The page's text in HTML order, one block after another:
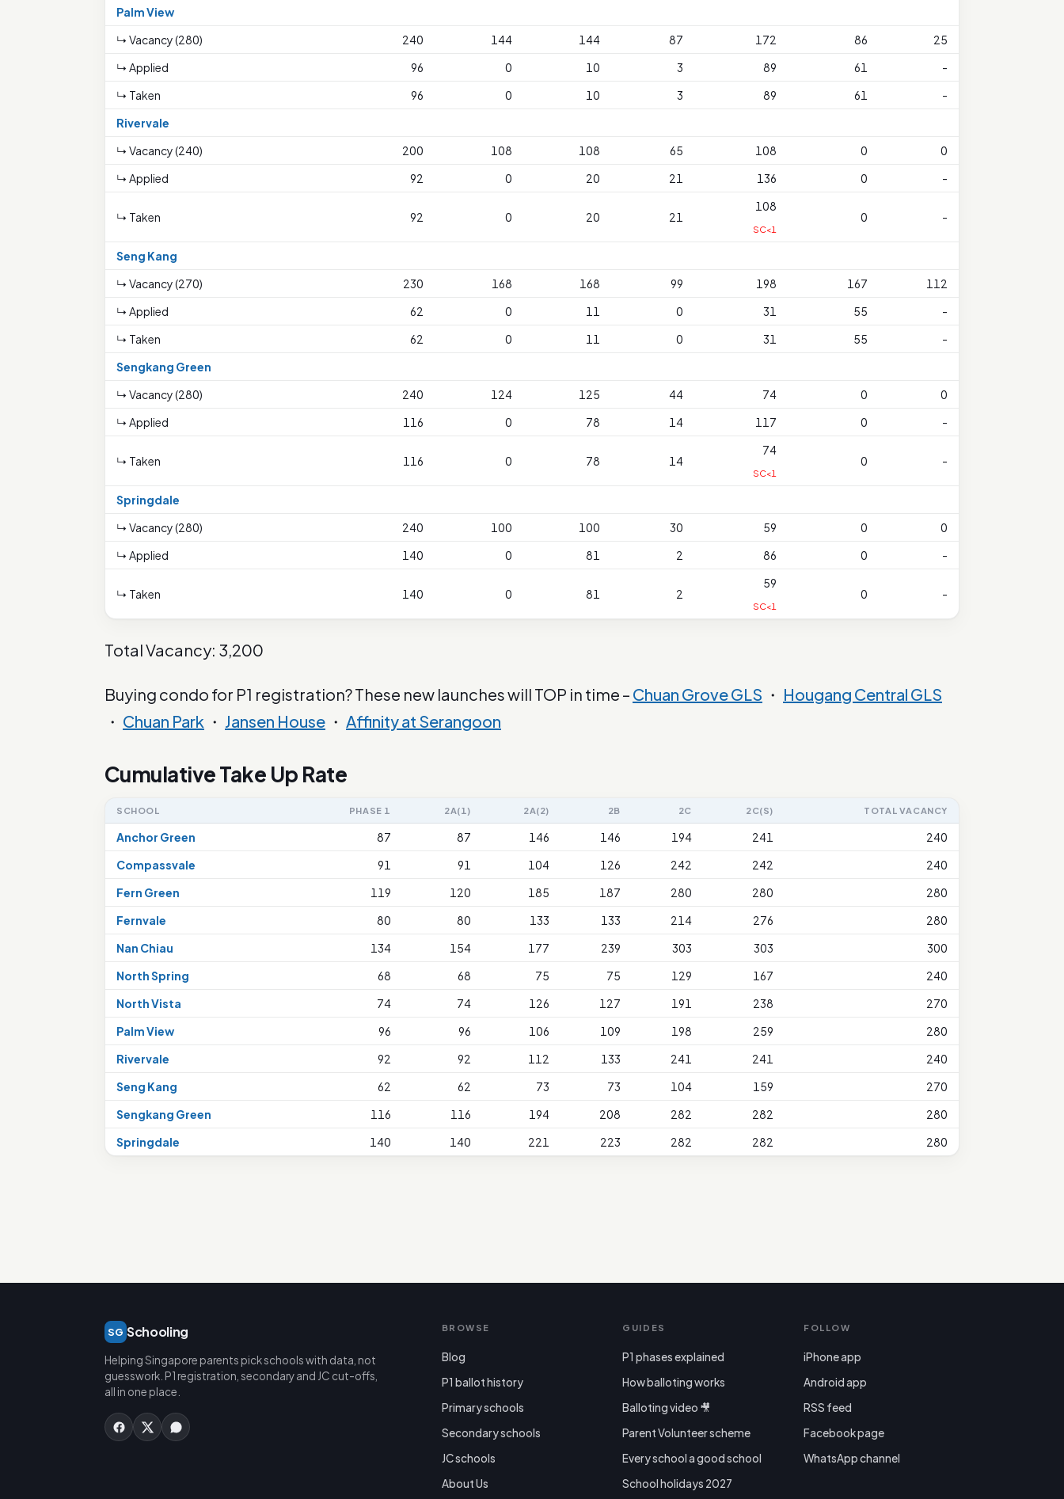
Palm View
↳ Vacancy (280)
240 144 144 87 172 86
25
↳ Applied
96 0 10 3 89 61
-
↳ Taken
96 0 10 3 89 61
-
Rivervale
↳ Vacancy (240)
200 108 108 65 108 0
0
↳ Applied
92 0 20 21 136 0 -
↳ Taken 92 0 20 21
108
SC<1
0 -
Seng Kang
↳ Vacancy (270)
230 168 168 99 198 167
112
↳ Applied
62 0 11 0 31 55
-
↳ Taken
62 0 11 0 31 55
-
Sengkang Green
↳ Vacancy (280)
240 124 125 44 74 0
0
↳ Applied
116 0 78 14 117 0 -
↳ Taken 116 0 78 14
74
SC<1
0 -
Springdale
↳ Vacancy (280)
240 100 100 30 59 0
0
↳ Applied
140 0 81 2 86 0 -
↳ Taken 140 0 81 2
59
SC<1
0 -
Total Vacancy: 3,200
Buying condo for P1 registration? These new launches will TOP in time – Chuan Grove GLS ・ Hougang Central GLS
・ Chuan Park ・ Jansen House ・ Affinity at Serangoon
Cumulative Take Up Rate
SCHOOL PHASE 1 2A(1) 2A(2) 2B 2C 2C(S) TOTAL VACANCY
Anchor Green 87 87 146 146 194 241
240
Compassvale
91 91 104 126 242 242
240
Fern Green
119 120 185 187 280 280
280
Fernvale
80 80 133 133 214 276
280
Nan Chiau
134 154 177 239 303 303
300
North Spring
68 68 75 75 129 167
240
North Vista
74 74 126 127 191 238
270
Palm View
96 96 106 109 198 259
280
Rivervale
92 92 112 133 241 241
240
Seng Kang
62 62 73 73 104 159
270
Sengkang Green
116 116 194 208 282 282
280
Springdale
140 140 221 223 282 282 280
SG Schooling
Helping Singapore parents pick schools with data, not
guesswork. P1 registration, secondary and JC cut-offs,
all in one place.
BROWSE
Blog
P1 ballot history
Primary schools
Secondary schools
JC schools
About Us
GUIDES
P1 phases explained
How balloting works
Balloting video 🎥
Parent Volunteer scheme
Every school a good school
School holidays 2027
FOLLOW
iPhone app
Android app
RSS feed
Facebook page
WhatsApp channel